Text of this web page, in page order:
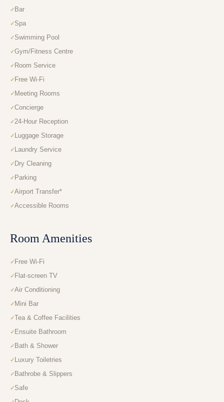
Bar
Spa
Swimming Pool
Gym/Fitness Centre
Room Service
Free Wi-Fi
Meeting Rooms
Concierge
24-Hour Reception
Luggage Storage
Laundry Service
Dry Cleaning
Parking
Airport Transfer*
Accessible Rooms
Room Amenities
Free Wi-Fi
Flat-screen TV
Air Conditioning
Mini Bar
Tea & Coffee Facilities
Ensuite Bathroom
Bath & Shower
Luxury Toiletries
Bathrobe & Slippers
Safe